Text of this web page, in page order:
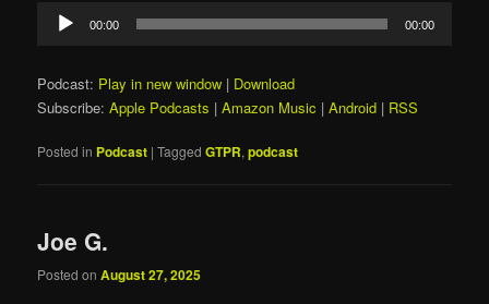
Audio
Player
00:00 00:00
Podcast: Play in new window | Download
Subscribe:Apple Podcasts |Amazon Music |Android | RSS
Posted in Podcast |Tagged GTPR,podcast
Joe G.
Posted onAugust 27, 2025